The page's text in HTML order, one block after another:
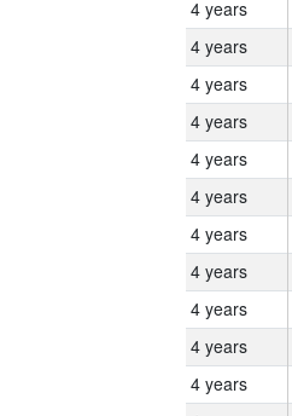
4 years
4 years
4 years
4 years
4 years
4 years
4 years
4 years
4 years
4 years
4 years